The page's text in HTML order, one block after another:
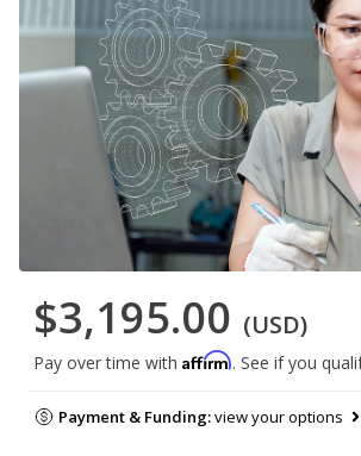
$3,195.00 (USD)
Pay over time with Affirm. See if you
Payment & Funding:view your options